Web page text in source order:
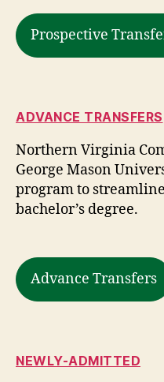
Prospective
ADVANCE TRANSFERS
Northern Virginia
George Mason
program to
bachelor’s degree.
Advance Transfers
NEWLY-ADMITTED